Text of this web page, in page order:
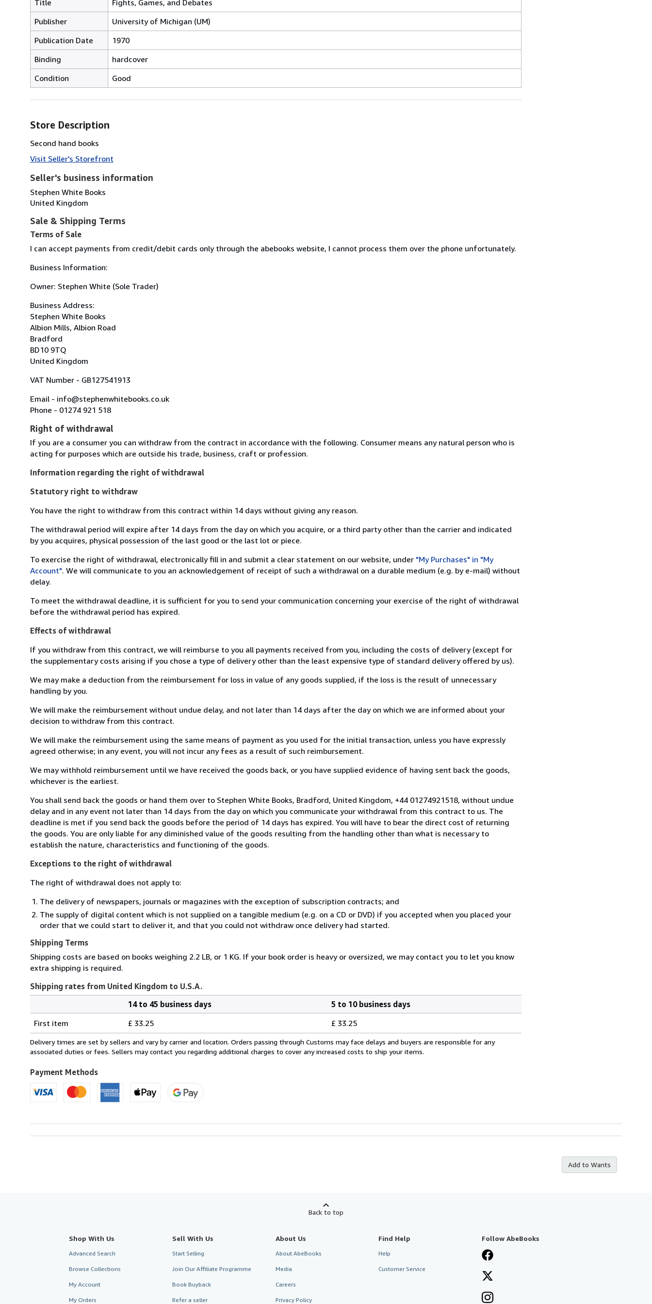
Title
Fights, Games, and Debates
Publisher
University of Michigan (UM)
Publication Date
1970
Binding
hardcover
Condition
Good
Store Description
Second hand books
Visit Seller's Storefront
Seller's business information
Stephen White Books
United Kingdom
Sale & Shipping Terms
Terms of Sale
I can accept payments from credit/debit cards only through the abebooks website, I cannot process them over the phone unfortunately.
Business Information:
Owner: Stephen White (Sole Trader)
Business Address:
Stephen White Books
Albion Mills, Albion Road
Bradford
BD10 9TQ
United Kingdom
VAT Number - GB127541913
Email - info@stephenwhitebooks.co.uk
Phone - 01274 921 518
Right of withdrawal
If you are a consumer you can withdraw from the contract in accordance with the following. Consumer means any natural person who is
acting for purposes which are outside his trade, business, craft or profession.
Information regarding the right of withdrawal
Statutory right to withdraw
You have the right to withdraw from this contract within 14 days without giving any reason.
The withdrawal period will expire after 14 days from the day on which you acquire, or a third party other than the carrier and indicated
by you acquires, physical possession of the last good or the last lot or piece.
To exercise the right of withdrawal, electronically fill in and submit a clear statement on our website, under "My Purchases" in "My
Account". We will communicate to you an acknowledgement of receipt of such a withdrawal on a durable medium (e.g. by e-mail) without
delay.
To meet the withdrawal deadline, it is sufficient for you to send your communication concerning your exercise of the right of withdrawal
before the withdrawal period has expired.
Effects of withdrawal
If you withdraw from this contract, we will reimburse to you all payments received from you, including the costs of delivery (except for
the supplementary costs arising if you chose a type of delivery other than the least expensive type of standard delivery offered by us).
We may make a deduction from the reimbursement for loss in value of any goods supplied, if the loss is the result of unnecessary
handling by you.
We will make the reimbursement without undue delay, and not later than 14 days after the day on which we are informed about your
decision to withdraw from this contract.
We will make the reimbursement using the same means of payment as you used for the initial transaction, unless you have expressly
agreed otherwise; in any event, you will not incur any fees as a result of such reimbursement.
We may withhold reimbursement until we have received the goods back, or you have supplied evidence of having sent back the goods,
whichever is the earliest.
You shall send back the goods or hand them over to Stephen White Books, Bradford, United Kingdom, +44 01274921518, without undue
delay and in any event not later than 14 days from the day on which you communicate your withdrawal from this contract to us. The
deadline is met if you send back the goods before the period of 14 days has expired. You will have to bear the direct cost of returning
the goods. You are only liable for any diminished value of the goods resulting from the handling other than what is necessary to
establish the nature, characteristics and functioning of the goods.
Exceptions to the right of withdrawal
The right of withdrawal does not apply to:
The delivery of newspapers, journals or magazines with the exception of subscription contracts; and
The supply of digital content which is not supplied on a tangible medium (e.g. on a CD or DVD) if you accepted when you placed your
order that we could start to deliver it, and that you could not withdraw once delivery had started.
Shipping Terms
Shipping costs are based on books weighing 2.2 LB, or 1 KG. If your book order is heavy or oversized, we may contact you to let you know
extra shipping is required.
Shipping rates from United Kingdom to U.S.A.
rates
from
United
to
U.S.A.
14 to 45 business days
5 to 10 business days
First item
£ 33.25 £ 33.25
Delivery times are set by sellers and vary by carrier and location. Orders passing through Customs may face delays and buyers are responsible for any
associated duties or fees. Sellers may contact you regarding additional charges to cover any increased costs to ship your items.
Payment Methods
Add to Wants
Back to top
Shop With Us
Advanced Search
Browse Collections
My Account
My Orders
Sell With Us
Start Selling
Join Our Affiliate Programme
Book Buyback
Refer a seller
About Us
About AbeBooks
Media
Careers
Privacy Policy
Find Help
Help
Customer Service
Follow AbeBooks